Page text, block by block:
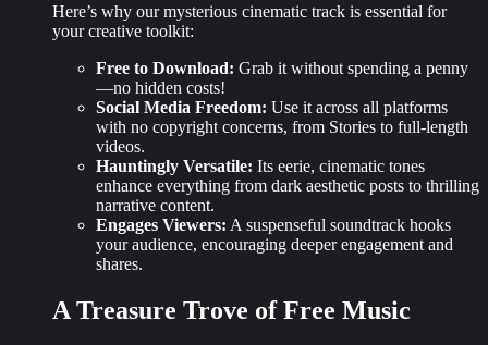
Here’s why our mysterious cinematic track is essential for
your creative toolkit:
Free to Download: Grab it without spending a penny
—no hidden costs!
Social Media Freedom: Use it across all platforms
with no copyright concerns, from Stories to full-length
videos.
Hauntingly Versatile: Its eerie, cinematic tones
enhance everything from dark aesthetic posts to thrilling
narrative content.
Engages Viewers: A suspenseful soundtrack hooks
your audience, encouraging deeper engagement and
shares.
A Treasure Trove of Free Music